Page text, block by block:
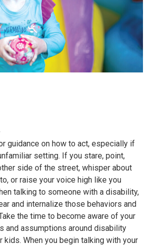
guidance on how to act, especially if
setting. If you stare, point,
side of the street, whisper about
or raise your voice high like you
talking to someone with a disability,
and internalize those behaviors and
the time to become aware of your
and assumptions around disability
kids. When you begin talking with your